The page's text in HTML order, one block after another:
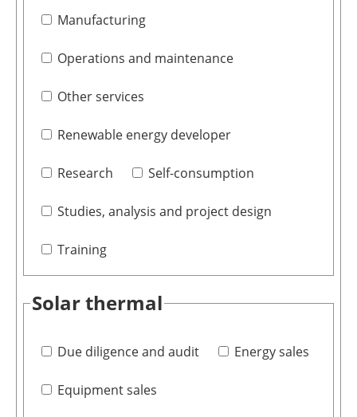
Manufacturing
Operations and maintenance
Other services
Renewable energy developer
Research Self-consumption
Studies, analysis and project design
Training
Solar thermal
Due diligence and audit Energy sales
Equipment sales